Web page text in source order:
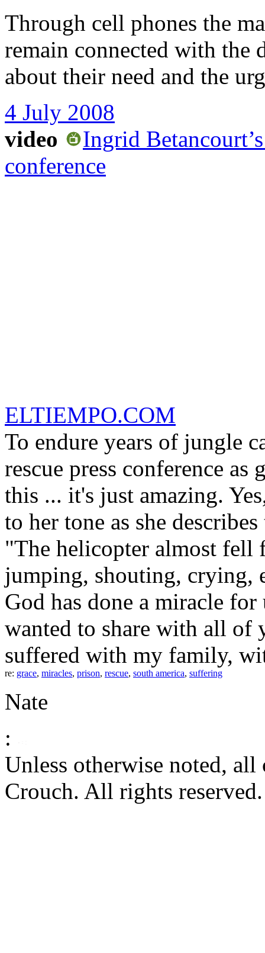
Through cell phones the
remain connected with
about their need and the
4 July 2008
video
Ingrid
conference
ELTIEMPO.COM
To endure years of jungle
rescue press conference
this ... it's just amazing.
to her tone as she
"The helicopter almost fell
jumping, shouting, crying,
God has done a miracle
wanted to share with all of
suffered with my family,
re: grace, miracles, prison, rescue, south america, suffering
Nate
:
Unless otherwise noted,
Crouch. All rights reserved.